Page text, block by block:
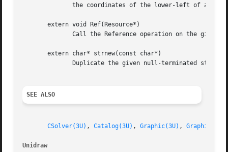
the coordinates of the lower-left of a
       extern void Ref(Resource*)
Call the Reference operation on the given
       extern char* strnew(const char*)
Duplicate the given null-terminated
SEE ALSO
CSolver(3U) , Catalog(3U) , Graphic(3U) ,
Unidraw